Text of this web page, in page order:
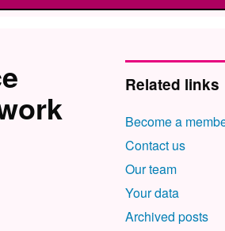
Related links
Become a
Contact us
Our team
Your data
Archived posts